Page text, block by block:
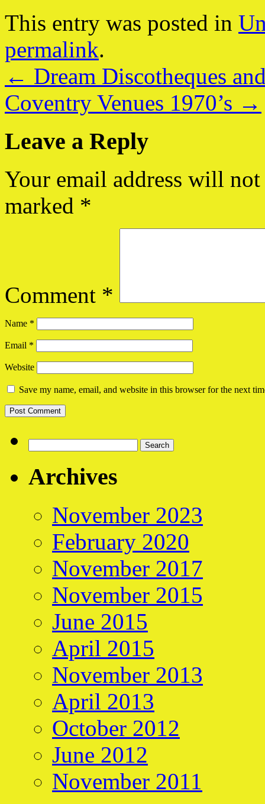
This entry was posted in
permalink.
← Dream Discotheques
Coventry Venues 1970’s →
Leave a Reply
Your email address will
marked *
Comment *
Name *
Email *
Website
Save my name, email, and website in this browser for the next
for:
Archives
November 2023
February 2020
November 2017
November 2015
June 2015
April 2015
November 2013
April 2013
October 2012
June 2012
November 2011